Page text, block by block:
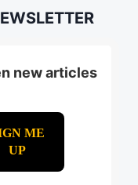
new articles